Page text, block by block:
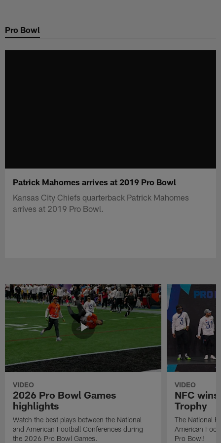
main
Pro Bowl
Patrick Mahomes arrives at 2019 Pro Bowl
Kansas City Chiefs quarterback Patrick Mahomes
arrives at 2019 Pro Bowl.
VIDEO
2026 Pro Bowl Games
highlights
Watch the best plays between the National
and American Football Conferences during
the 2026 Pro Bowl Games.
VIDEO
NFC
Trophy
The National
American
Pro Bowl!